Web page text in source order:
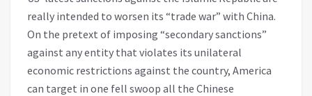
really intended to worsen its “trade war” with China.
On the pretext of imposing “secondary sanctions”
against any entity that violates its unilateral
economic restrictions against the country, America
can target in one fell swoop all the Chinese